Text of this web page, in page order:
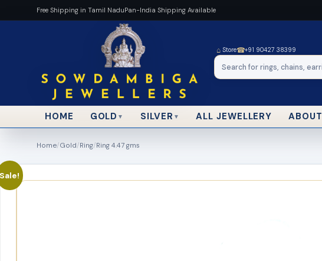
Free Shipping in Tamil NaduPan-India Shipping Available
⌂ Store☎+91 90427 38399
HOME GOLD ▼ SILVER ▼ ALL JEWELLERY ABOUT
Home/Gold/Ring/Ring 4.47 gms
Sale!